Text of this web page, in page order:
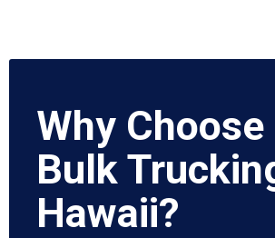
Why Choose
Bulk
Hawaii?